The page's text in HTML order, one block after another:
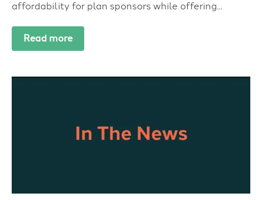
affordability for plan sponsors while offering...
Read more